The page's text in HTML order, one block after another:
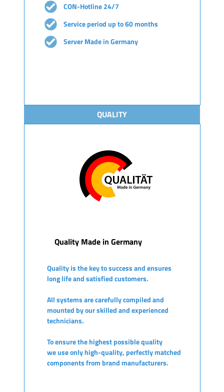
CON-Hotline 24/7
Service period up to 60 months
Server Made in Germany
QUALITY
Quality Made in Germany
Quality is the key to success and ensures
long life and satisfied customers.
All systems are carefully compiled and
mounted by our skilled and experienced
technicians.
To ensure the highest possible quality
we use only high-quality, perfectly matched
components from brand manufacturers.